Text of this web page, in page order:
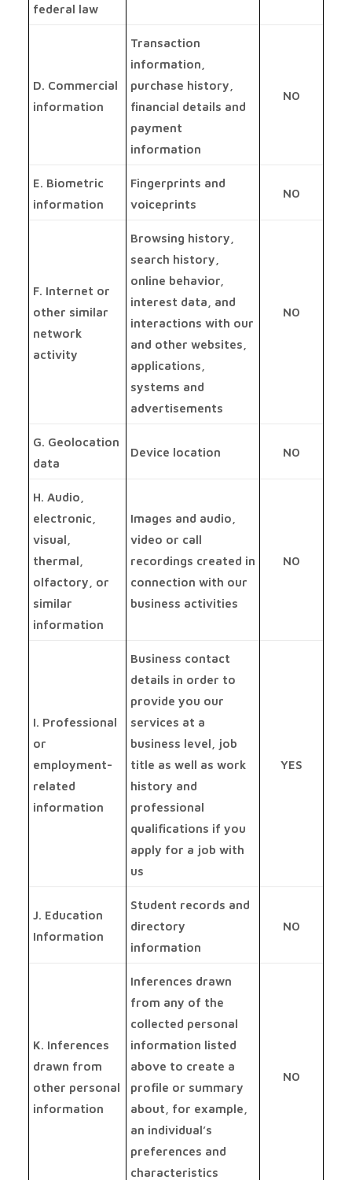
federal law
D. Commercial
information
Transaction
information,
purchase history,
financial details and
payment
information
NO
E. Biometric
information
Fingerprints and
voiceprints
NO
F. Internet or
other similar
network
activity
Browsing history,
search history,
online behavior,
interest data, and
interactions with our
and other websites,
applications,
systems and
advertisements
NO
G. Geolocation
data
Device location NO
H. Audio,
electronic,
visual,
thermal,
olfactory, or
similar
information
Images and audio,
video or call
recordings created in
connection with our
business activities
NO
I. Professional
or
employment-
related
information
Business contact
details in order to
provide you our
services at a
business level, job
title as well as work
history and
professional
qualifications if you
apply for a job with
us
YES
J. Education
Information
Student records and
directory
information
NO
K. Inferences
drawn from
other personal
information
Inferences drawn
from any of the
collected personal
information listed
above to create a
profile or summary
about, for example,
an individual’s
preferences and
characteristics
NO